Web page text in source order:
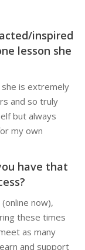
inspired
lesson she
is extremely
and so truly
but always
my own
have that
now),
these times
as many
and support